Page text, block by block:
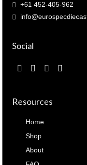
+61 452-405-962
Social
Resources
Home
Shop
About